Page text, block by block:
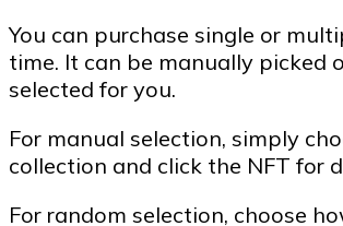
You can purchase single or
time. It can be manually picked
selected for you.
For manual selection, simply
collection and click the NFT for
For random selection, choose